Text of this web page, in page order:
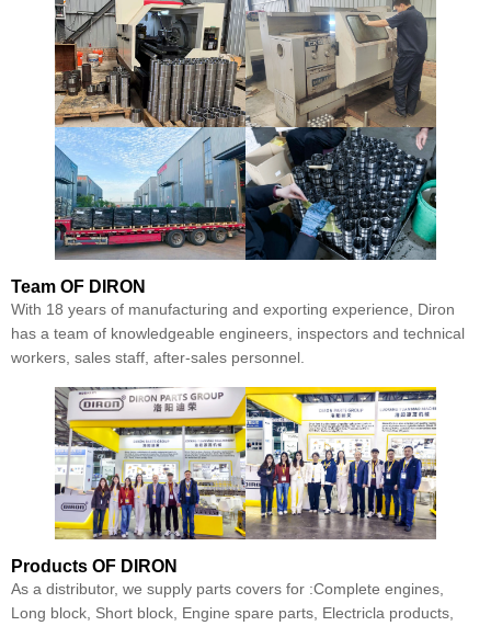
Team OF DIRON
With 18 years of manufacturing and exporting experience, Diron
has a team of knowledgeable engineers, inspectors and technical
workers, sales staff, after-sales personnel.
Products OF DIRON
As a distributor, we supply parts covers for :Complete engines,
Long block, Short block, Engine spare parts, Electricla products,